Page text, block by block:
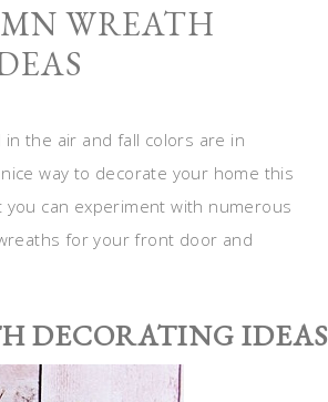
WREATH
the air and fall colors are in
way to decorate your home this
can experiment with numerous
for your front door and
DECORATING IDEAS